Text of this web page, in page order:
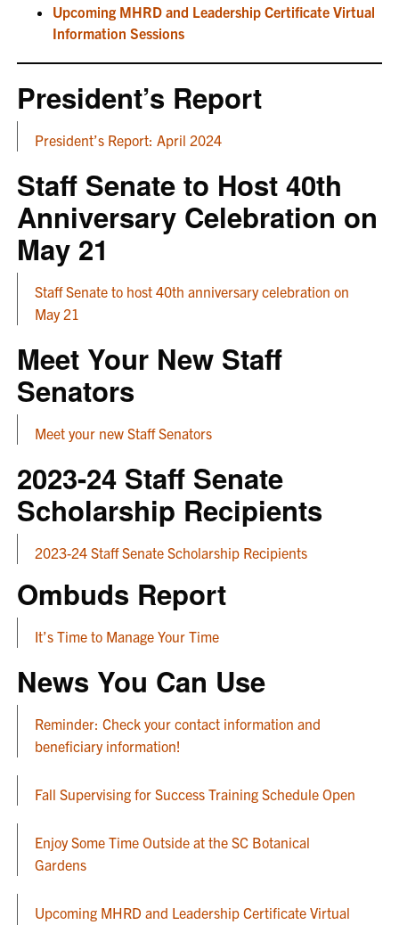
Upcoming MHRD and Leadership Certificate Virtual
Information Sessions
President’s Report
President’s Report: April 2024
Staff Senate to Host 40th
Anniversary Celebration on
May 21
Staff Senate to host 40th anniversary celebration on
May 21
Meet Your New Staff
Senators
Meet your new Staff Senators
2023-24 Staff Senate
Scholarship Recipients
2023-24 Staff Senate Scholarship Recipients
Ombuds Report
It’s Time to Manage Your Time
News You Can Use
Reminder: Check your contact information and
beneficiary information!
Fall Supervising for Success Training Schedule Open
Enjoy Some Time Outside at the SC Botanical
Gardens
Upcoming MHRD and Leadership Certificate Virtual